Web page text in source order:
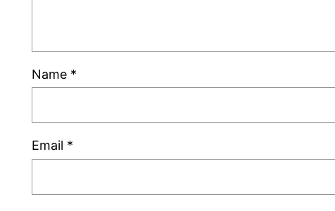
Name *
Email *